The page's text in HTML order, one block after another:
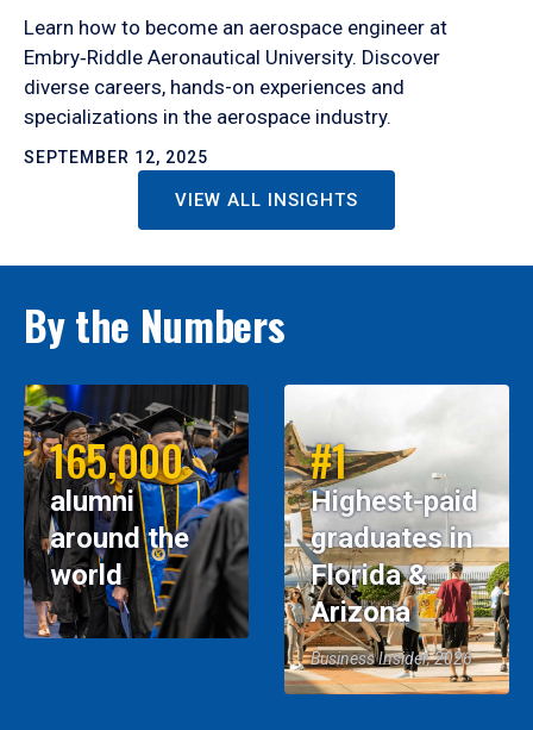
Learn how to become an aerospace engineer at
Embry‑Riddle Aeronautical University. Discover
diverse careers, hands-on experiences and
specializations in the aerospace industry.
SEPTEMBER 12, 2025
VIEW ALL INSIGHTS
By the Numbers
165,000
alumni
around the
world
#1
Highest-paid
graduates in
Florida &
Arizona
Business Insider, 2026